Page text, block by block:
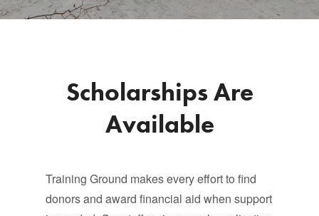
Scholarships Are
Available
Training Ground makes every effort to find
donors and award financial aid when support